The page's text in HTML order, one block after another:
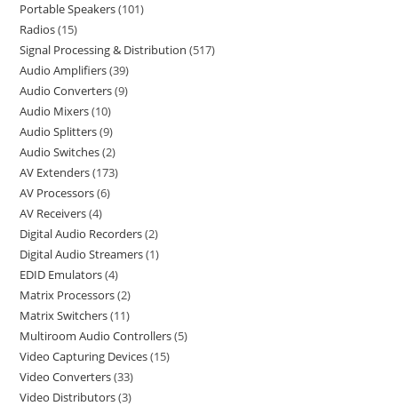
Portable Speakers 101
Radios 15
Signal Processing & Distribution 517
Audio Amplifiers 39
Audio Converters 9
Audio Mixers 10
Audio Splitters 9
Audio Switches 2
AV Extenders 173
AV Processors 6
AV Receivers 4
Digital Audio Recorders 2
Digital Audio Streamers 1
EDID Emulators 4
Matrix Processors 2
Matrix Switchers 11
Multiroom Audio Controllers 5
Video Capturing Devices 15
Video Converters 33
Video Distributors 3